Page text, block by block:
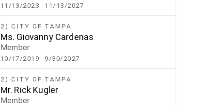
11/13/2023 - 11/13/2027
2) CITY OF TAMPA
Ms. Giovanny Cardenas
Member
10/17/2019 - 9/30/2027
2) CITY OF TAMPA
Mr. Rick Kugler
Member